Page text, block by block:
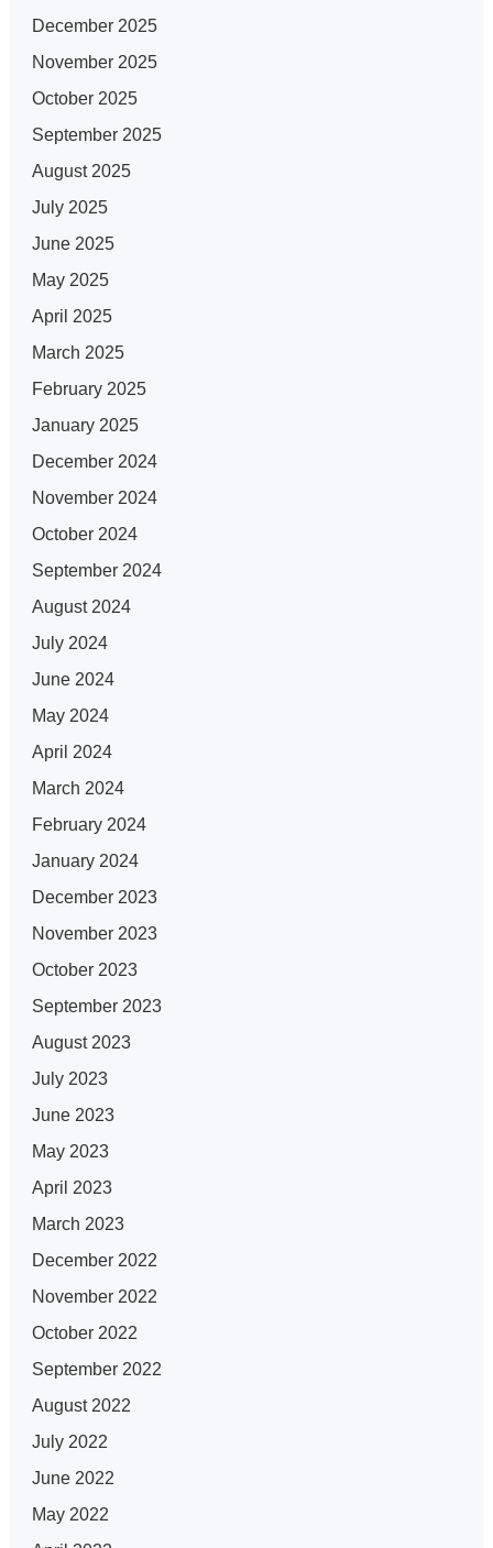
December 2025
November 2025
October 2025
September 2025
August 2025
July 2025
June 2025
May 2025
April 2025
March 2025
February 2025
January 2025
December 2024
November 2024
October 2024
September 2024
August 2024
July 2024
June 2024
May 2024
April 2024
March 2024
February 2024
January 2024
December 2023
November 2023
October 2023
September 2023
August 2023
July 2023
June 2023
May 2023
April 2023
March 2023
December 2022
November 2022
October 2022
September 2022
August 2022
July 2022
June 2022
May 2022